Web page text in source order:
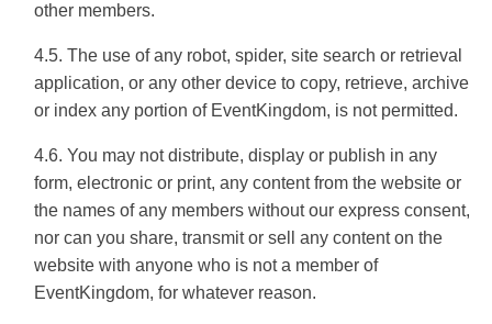
other members.
4.5. The use of any robot, spider, site search or retrieval
application, or any other device to copy, retrieve, archive
or index any portion of EventKingdom, is not permitted.
4.6. You may not distribute, display or publish in any
form, electronic or print, any content from the website or
the names of any members without our express consent,
nor can you share, transmit or sell any content on the
website with anyone who is not a member of
EventKingdom, for whatever reason.